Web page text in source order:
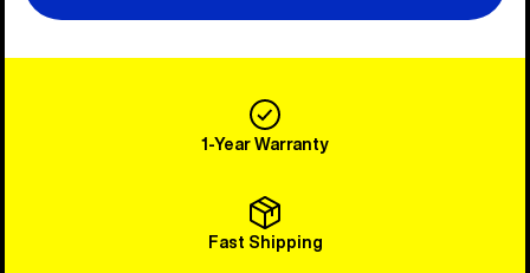
1-Year Warranty
Fast Shipping